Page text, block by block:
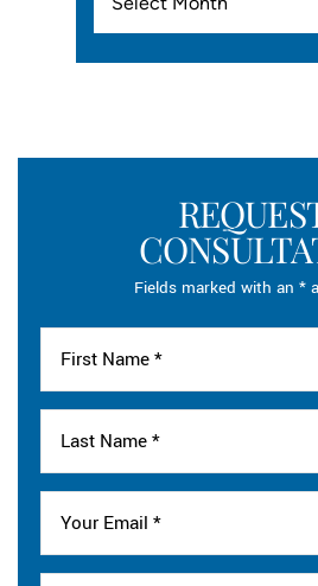
Fields marked with an *